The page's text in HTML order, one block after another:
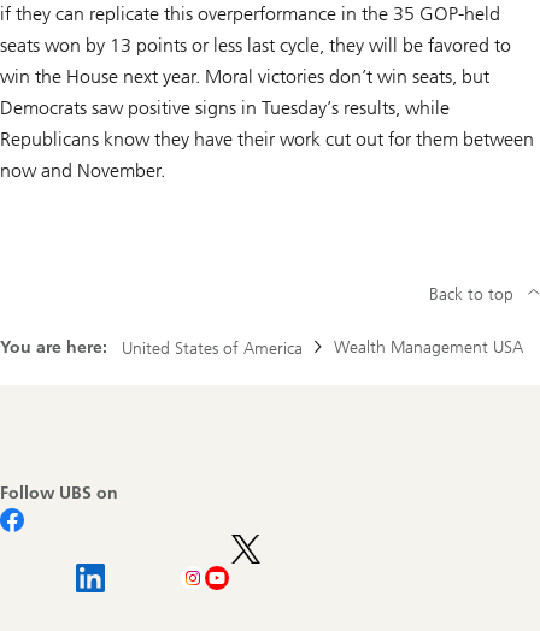
if they can replicate this overperformance in the 35 GOP-held
seats won by 13 points or less last cycle, they will be favored to
win the House next year. Moral victories don’t win seats, but
Democrats saw positive signs in Tuesday’s results, while
Republicans know they have their work cut out for them between
now and November.
You are here: United States of America Wealth Management USA
Back to top
Follow UBS on